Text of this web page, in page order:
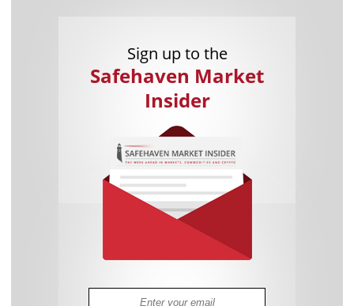
Sign up to the
Safehaven Market
Insider